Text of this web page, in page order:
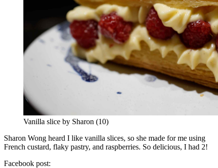
Vanilla slice by Sharon (10)
Sharon Wong heard I like vanilla slices, so she made for me using
French custard, flaky pastry, and raspberries. So delicious, I had 2!
Facebook post: